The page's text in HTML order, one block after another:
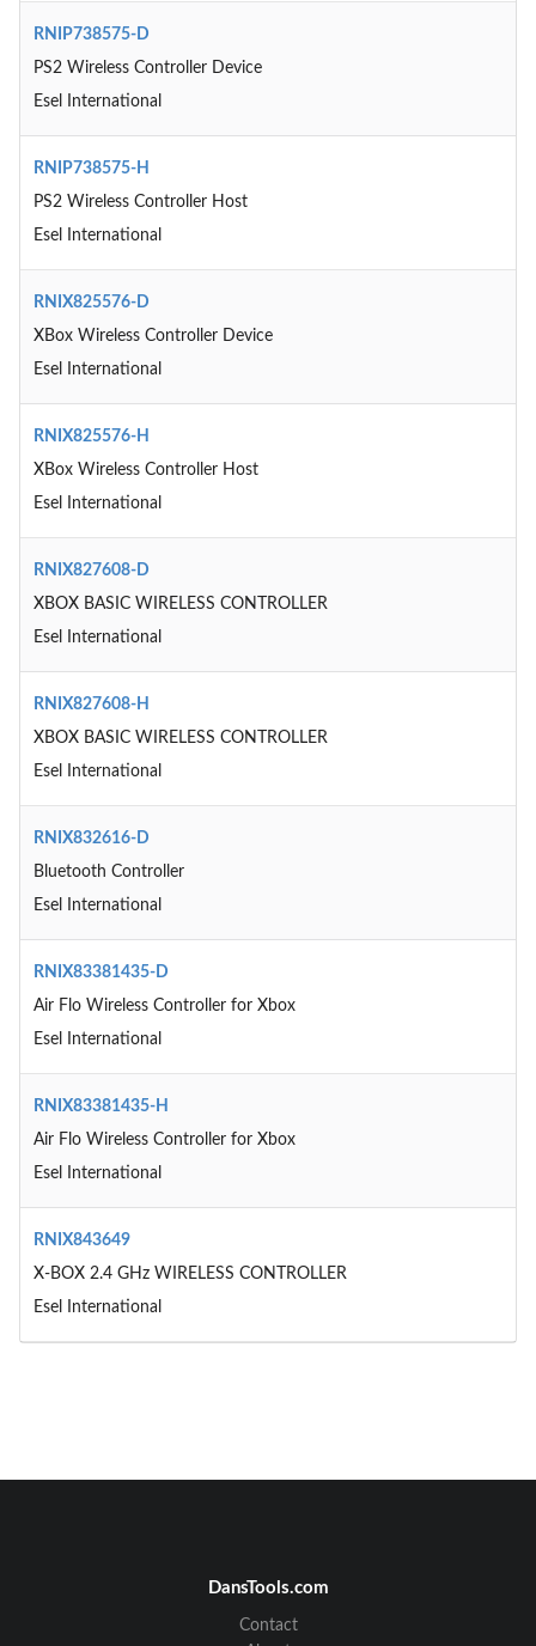
RNIP738575-D
PS2 Wireless Controller Device
Esel International
RNIP738575-H
PS2 Wireless Controller Host
Esel International
RNIX825576-D
XBox Wireless Controller Device
Esel International
RNIX825576-H
XBox Wireless Controller Host
Esel International
RNIX827608-D
XBOX BASIC WIRELESS CONTROLLER
Esel International
RNIX827608-H
XBOX BASIC WIRELESS CONTROLLER
Esel International
RNIX832616-D
Bluetooth Controller
Esel International
RNIX83381435-D
Air Flo Wireless Controller for Xbox
Esel International
RNIX83381435-H
Air Flo Wireless Controller for Xbox
Esel International
RNIX843649
X-BOX 2.4 GHz WIRELESS CONTROLLER
Esel International
DansTools.com
Contact